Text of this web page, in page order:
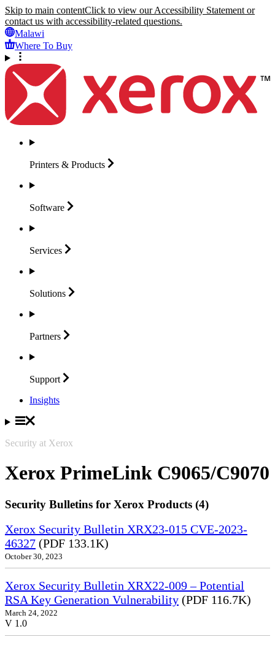
Skip to main contentClick to view our Accessibility Statement or
contact us with accessibility-related questions.
Malawi
Where To Buy
Printers & Products
Software
Services
Solutions
Partners
Support
Insights
Security at Xerox
Xerox PrimeLink C9065/C9070
Security Bulletins for Xerox Products (4)
Xerox Security Bulletin XRX23-015 CVE-2023-
46327 (PDF 133.1K)
October 30, 2023
Xerox Security Bulletin XRX22-009 – Potential
RSA Key Generation Vulnerability (PDF 116.7K)
March 24, 2022
V 1.0